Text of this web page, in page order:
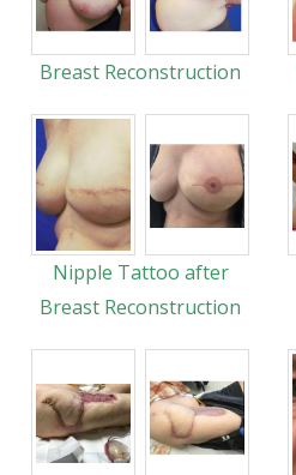
Breast Reconstruction
Nipple Tattoo after
Breast Reconstruction